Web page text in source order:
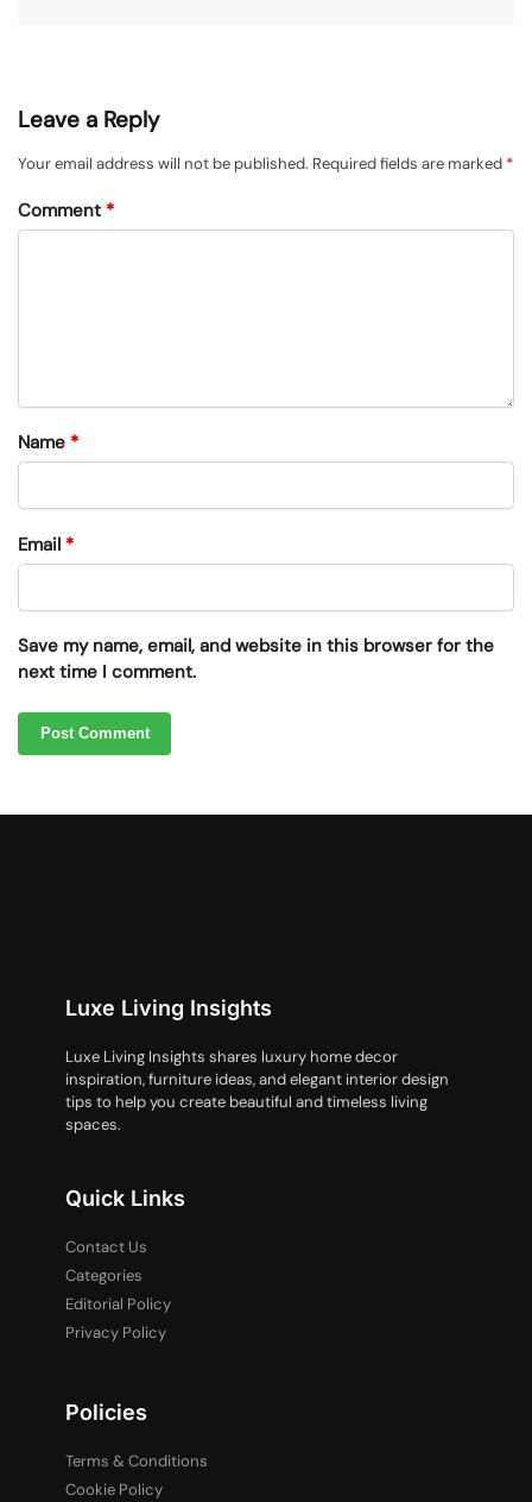
Leave a Reply
Your email address will not be published. Required fields are marked *
Comment *
Name *
Email *
Save my name, email, and website in this browser for the
next time I comment.
Luxe Living Insights
Luxe Living Insights shares luxury home decor
inspiration, furniture ideas, and elegant interior design
tips to help you create beautiful and timeless living
spaces.
Quick Links
Contact Us
Categories
Editorial Policy
Privacy Policy
Policies
Terms & Conditions
Cookie Policy